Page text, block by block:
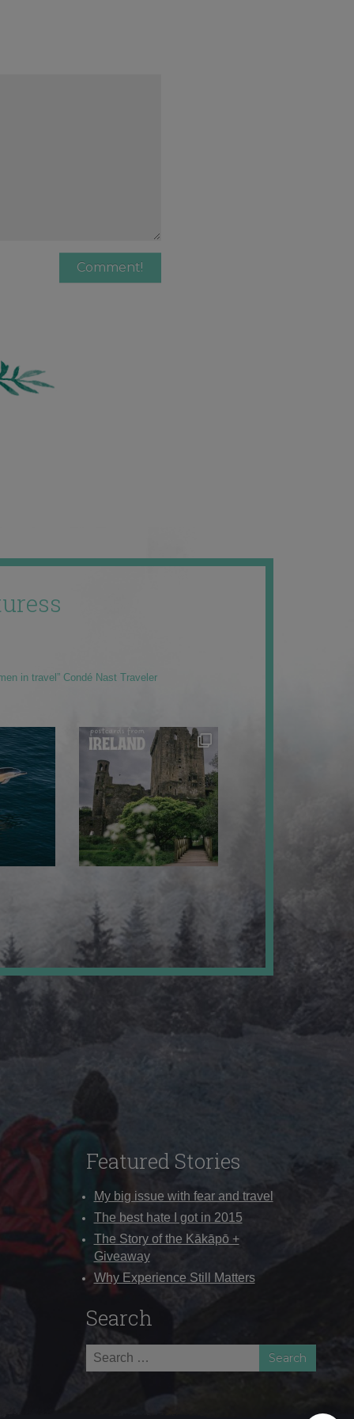
in travel” Condé Nast Traveler
Featured Stories
My big issue with fear and travel
The best hate I got in 2015
The Story of the Kākāpō +
Giveaway
Why Experience Still Matters
Search
Search
for: